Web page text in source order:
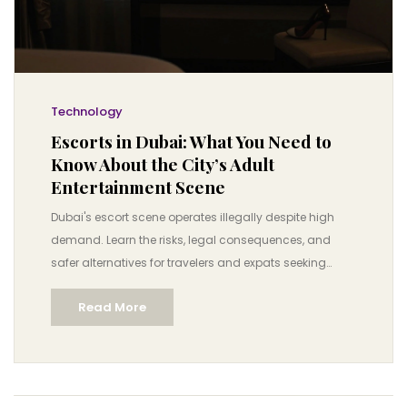
Technology
Escorts in Dubai: What You Need to
Know About the City’s Adult
Entertainment Scene
Dubai's escort scene operates illegally despite high
demand. Learn the risks, legal consequences, and
safer alternatives for travelers and expats seeking
companionship in the UAE.
Read More